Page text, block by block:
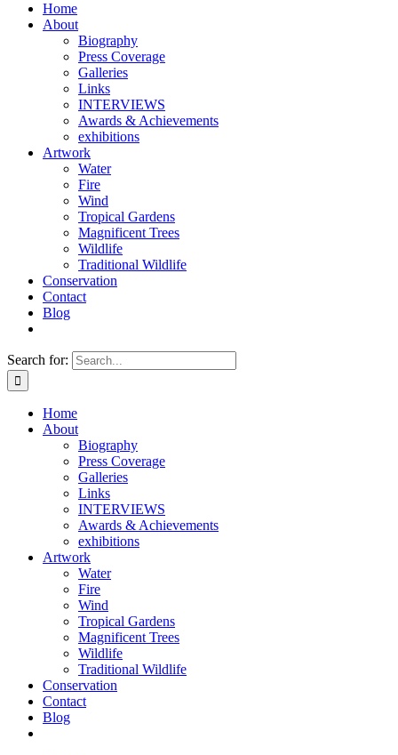
Home
About
Biography
Press Coverage
Galleries
Links
INTERVIEWS
Awards & Achievements
exhibitions
Artwork
Water
Fire
Wind
Tropical Gardens
Magnificent Trees
Wildlife
Traditional Wildlife
Conservation
Contact
Blog
Search for:
Home
About
Biography
Press Coverage
Galleries
Links
INTERVIEWS
Awards & Achievements
exhibitions
Artwork
Water
Fire
Wind
Tropical Gardens
Magnificent Trees
Wildlife
Traditional Wildlife
Conservation
Contact
Blog